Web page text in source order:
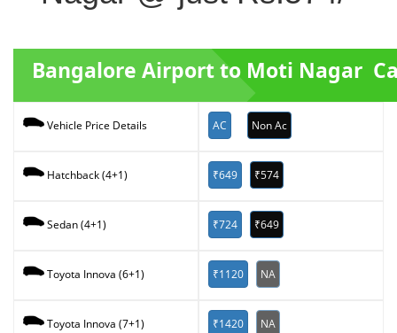
Bangalore Airport to Moti Nagar
Vehicle Price Details AC Non Ac
Hatchback (4+1) ₹649 ₹574
Sedan (4+1) ₹724 ₹649
Toyota Innova (6+1) ₹1120 NA
Toyota Innova (7+1) ₹1420 NA